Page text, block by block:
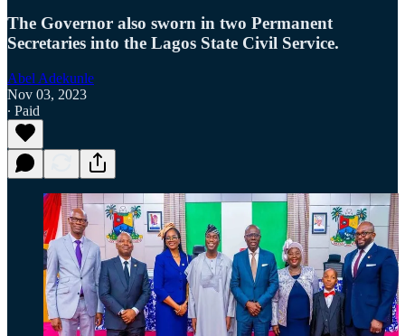
The Governor also sworn in two Permanent
Secretaries into the Lagos State Civil Service.
Abel Adekunle
Nov 03, 2023
∙ Paid